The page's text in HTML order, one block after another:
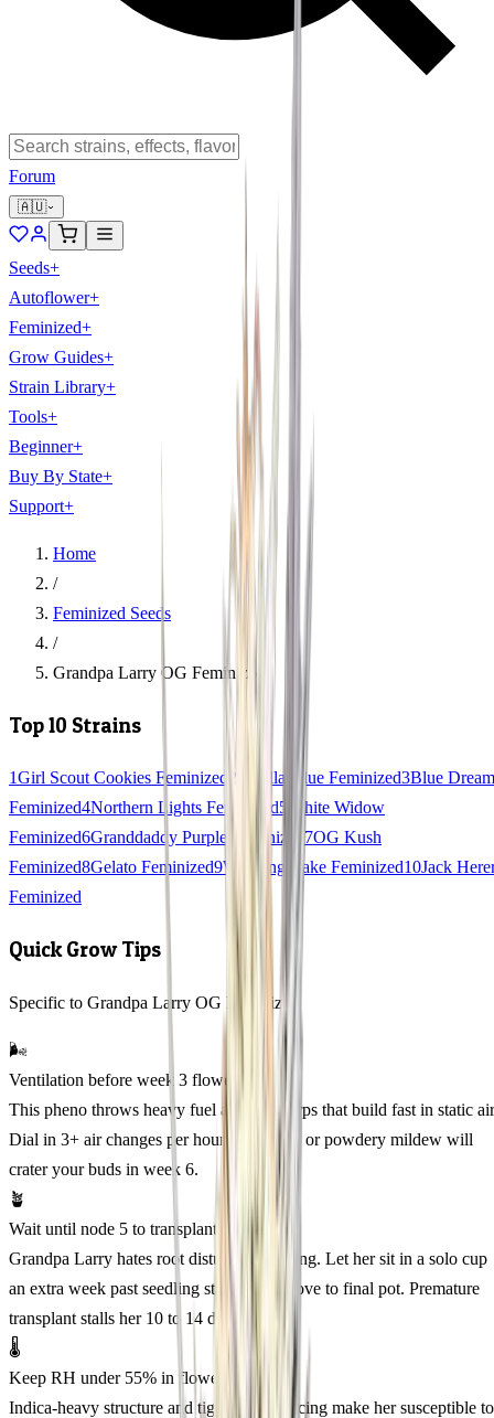
Forum
🇦🇺
Seeds+
Autoflower+
Feminized+
Grow Guides+
Strain Library+
Tools+
Beginner+
Buy By State+
Support+
Home
/
Feminized Seeds
/
Grandpa Larry OG Feminized
Top 10 Strains
1Girl Scout Cookies Feminized 2 Gorilla Glue Feminized3Blue Dream
Feminized4Northern Lights Feminized5
White Widow
Feminized6Granddaddy Purple Feminized7OG Kush
Feminized8Gelato Feminized9Wedding Cake Feminized10Jack
Feminized
Quick Grow Tips
Specific to Grandpa Larry OG Feminized
🌬️
Ventilation before week 3 flower
This pheno throws heavy fuel and pine terps that build fast in static
Dial in 3+ air changes per hour before flip or powdery mildew will
crater your buds in week 6.
🪴
Wait until node 5 to transplant
Grandpa Larry hates root disturbance young. Let her sit in a solo cup
an extra week past seedling stage, then move to final pot. Premature
transplant stalls her 10 to 14 days.
🌡️
Keep RH under 55% in flower
Indica-heavy structure and tight calyx spacing make her susceptible to